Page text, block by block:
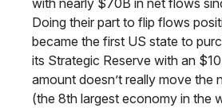
Doing their part to flip flows
became the first US state to
its Strategic Reserve with an
amount doesn’t really move the
(the 8th largest economy in the